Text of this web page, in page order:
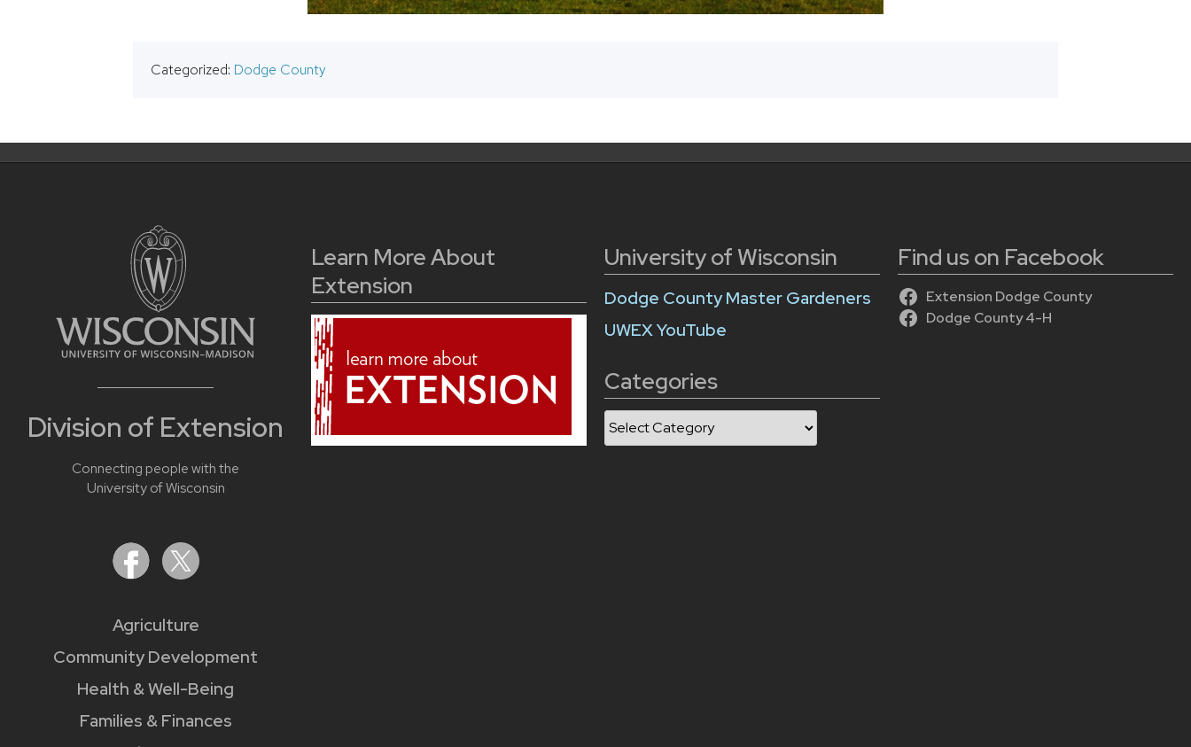
Categorized: Dodge County
Division of Extension
Connecting people with the
University of Wisconsin
Agriculture
Community Development
Health & Well-Being
Families & Finances
Learn More About
Extension
University of Wisconsin
Dodge County Master Gardeners
UWEX YouTube
Categories
Categories
Find us on Facebook
Extension Dodge County
Dodge County 4-H